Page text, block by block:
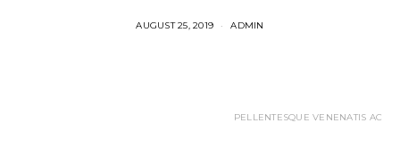
AUGUST 25, 2019 ADMIN
PELLENTESQUE VENENATIS AC